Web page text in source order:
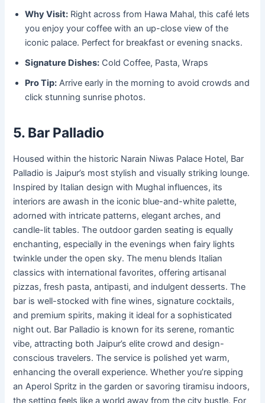
Why Visit: Right across from Hawa Mahal, this café lets
you enjoy your coffee with an up-close view of the
iconic palace. Perfect for breakfast or evening snacks.
Signature Dishes: Cold Coffee, Pasta, Wraps
Pro Tip: Arrive early in the morning to avoid crowds and
click stunning sunrise photos.
5. Bar Palladio
Housed within the historic Narain Niwas Palace Hotel, Bar
Palladio is Jaipur’s most stylish and visually striking lounge.
Inspired by Italian design with Mughal influences, its
interiors are awash in the iconic blue-and-white palette,
adorned with intricate patterns, elegant arches, and
candle-lit tables. The outdoor garden seating is equally
enchanting, especially in the evenings when fairy lights
twinkle under the open sky. The menu blends Italian
classics with international favorites, offering artisanal
pizzas, fresh pasta, antipasti, and indulgent desserts. The
bar is well-stocked with fine wines, signature cocktails,
and premium spirits, making it ideal for a sophisticated
night out. Bar Palladio is known for its serene, romantic
vibe, attracting both Jaipur’s elite crowd and design-
conscious travelers. The service is polished yet warm,
enhancing the overall experience. Whether you’re sipping
an Aperol Spritz in the garden or savoring tiramisu indoors,
the setting feels like a world away from the city bustle. For